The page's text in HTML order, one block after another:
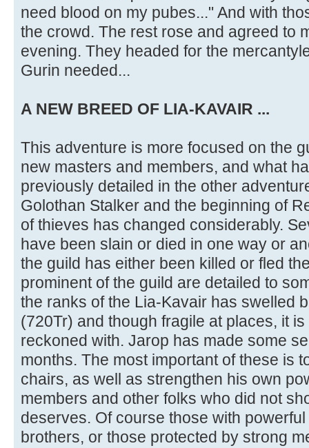
need blood on my pubes..." And with
the crowd. The rest rose and agreed to
evening. They headed for the
Gurin needed...
A NEW BREED OF LIA-KAVAIR ...
This adventure is more focused on the
new masters and members, and what
previously detailed in the other
Golothan Stalker and the beginning of
of thieves has changed considerably.
have been slain or died in one way or
the guild has either been killed or fled
prominent of the guild are detailed to
the ranks of the Lia-Kavair has swelled
(720Tr) and though fragile at places, it
reckoned with. Jarop has made some
months. The most important of these is
chairs, as well as strengthen his own
members and other folks who did not
deserves. Of course those with
brothers, or those protected by strong